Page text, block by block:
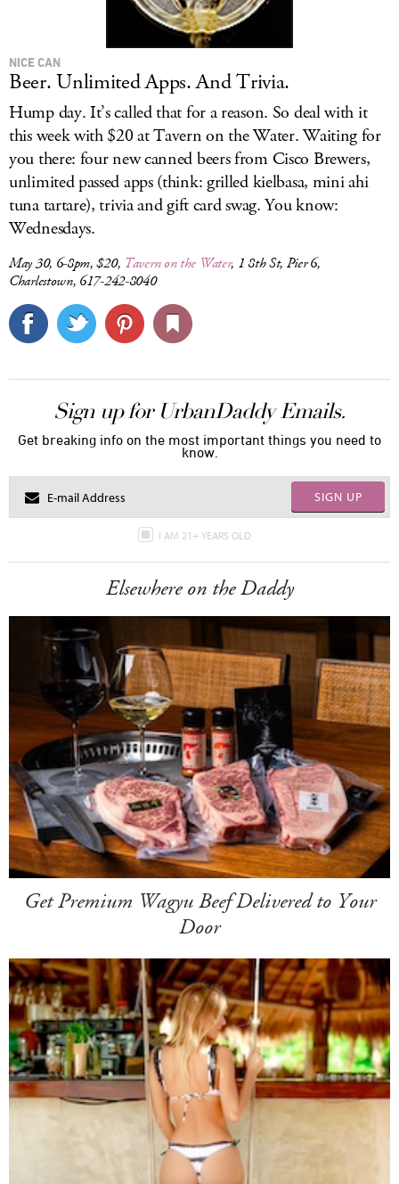
NICE CAN
Beer. Unlimited Apps. And Trivia.
Hump day. It’s called that for a reason. So deal with it
this week with $20 at Tavern on the Water. Waiting for
you there: four new canned beers from Cisco Brewers,
unlimited passed apps (think: grilled kielbasa, mini ahi
tuna tartare), trivia and gift card swag. You know:
Wednesdays.
May 30, 6-8pm, $20, Tavern on the Water, 1 8th St, Pier 6,
Charlestown, 617-242-8040
Sign up for UrbanDaddy Emails.
Get breaking info on the most important things you need to
know.
SIGN UP
I AM 21+ YEARS OLD
Elsewhere on the Daddy
Get Premium Wagyu Beef Delivered to Your
Door